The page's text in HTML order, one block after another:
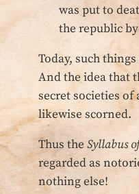
was put to
the republic
Today, such
And the idea that
secret societies of
likewise scorned.
Thus the Syllabus
regarded as
nothing else!